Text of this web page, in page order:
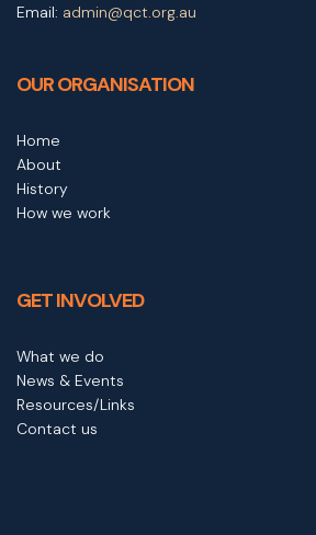
Email: admin@qct.org.au
OUR ORGANISATION
Home
About
History
How we work
GET INVOLVED
What we do
News & Events
Resources/Links
Contact us